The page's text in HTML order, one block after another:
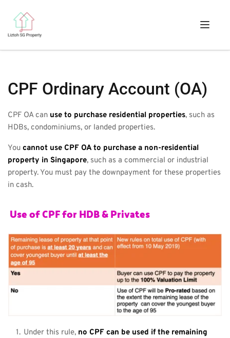
CPF Ordinary Account (OA)
CPF OA can use to purchase residential properties, such as
HDBs, condominiums, or landed properties.
You cannot use CPF OA to purchase a non-residential
property in Singapore, such as a commercial or industrial
property. You must pay the downpayment for these properties
in cash.
Use of CPF for HDB & Privates
Under this rule, no CPF can be used if the remaining